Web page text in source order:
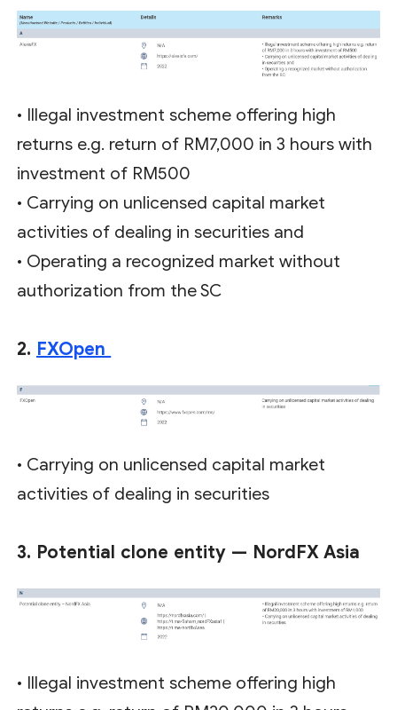
• Illegal investment scheme offering high
returns e.g. return of RM7,000 in 3 hours with
investment of RM500
• Carrying on unlicensed capital market
activities of dealing in securities and
• Operating a recognized market without
authorization from the SC
2. FXOpen
• Carrying on unlicensed capital market
activities of dealing in securities
3. Potential clone entity — NordFX Asia
• Illegal investment scheme offering high